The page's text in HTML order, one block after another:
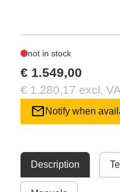
not in stock
€ 1.549,00
€ 1.280,17 excl.
mail Notify when
Description